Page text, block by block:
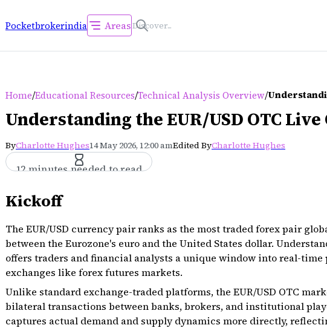
Pocketbrokerindia Areas
Home/Educational Resources/Technical Analysis Overview/
Understanding the EUR/USD OTC
ByCharlotte Hughes14 May 2026, 12:00 amEdited ByCharlotte Hughes
12 minutes needed to read
Kickoff
The EUR/USD currency pair ranks as the most traded forex pair
between the Eurozone's euro and the United States dollar.
offers traders and financial analysts a unique window into real-
exchanges like forex futures markets.
Unlike standard exchange-traded platforms, the EUR/USD OTC
bilateral transactions between banks, brokers, and institutional
captures actual demand and supply dynamics more directly,